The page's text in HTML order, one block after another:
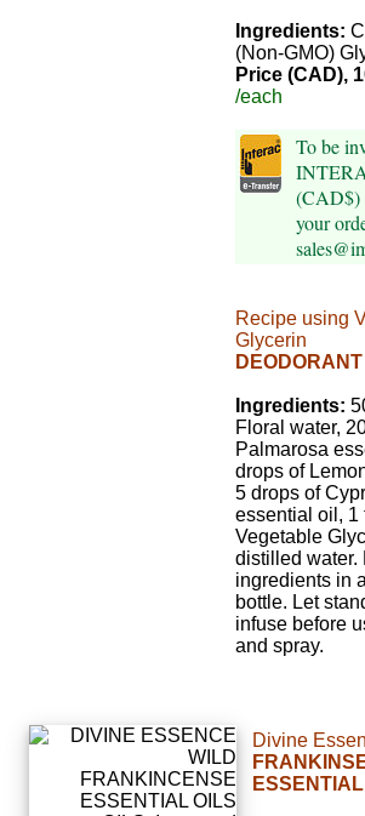
Ingredients:
(Non-GMO)
Price (CAD),
/each
To be
(CAD$)
your
Recipe using
Glycerin
Ingredients:
Floral water,
Palmarosa
drops of
5 drops of
essential oil, 1
Vegetable
distilled water.
ingredients in
bottle. Let
infuse before
and spray.
Divine